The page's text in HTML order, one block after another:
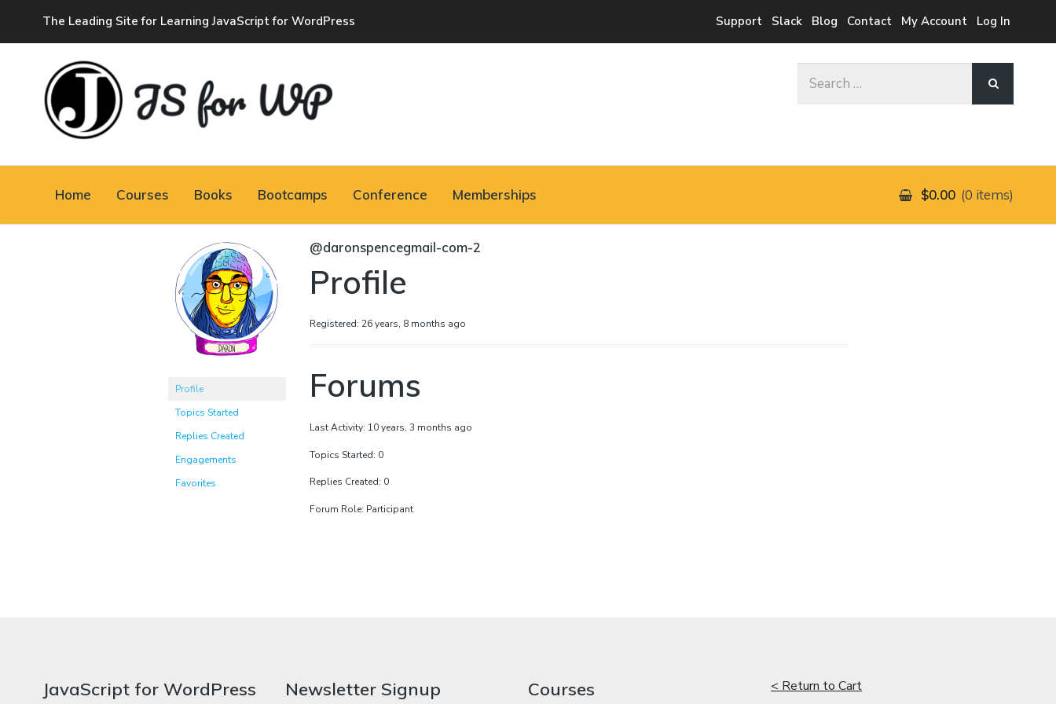
The Leading Site for Learning JavaScript for WordPress Support Slack Blog Contact My Account Log In
JAVASCRIPT FOR
Home Courses Books Bootcamps Conference Memberships $0.00 0 items
Profile
Topics Started
Replies Created
Engagements
Favorites
@daronspencegmail-com-2
Profile
Registered: 26 years, 8 months ago
Forums
Last Activity: 10 years, 3 months ago
Topics Started: 0
Replies Created: 0
Forum Role: Participant
JavaScript for WordPress Newsletter Signup Courses < Return to Cart